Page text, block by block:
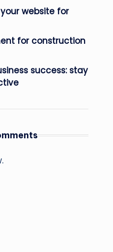
website for
for construction
success: stay